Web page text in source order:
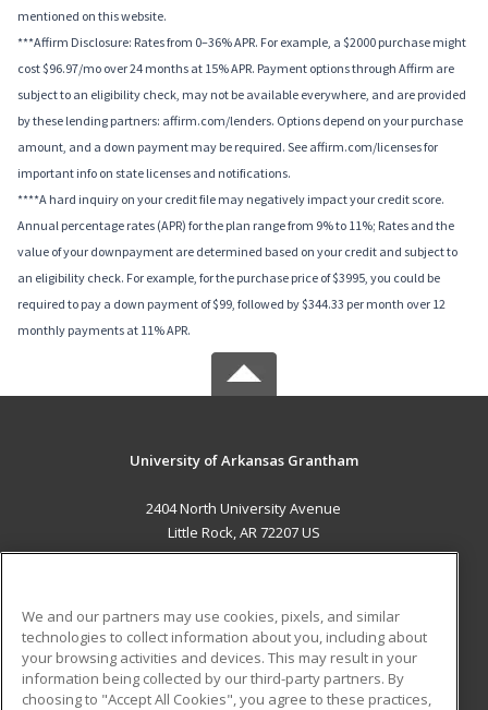
mentioned on this website.
***Affirm Disclosure: Rates from 0–36% APR. For example, a $2000 purchase might
cost $96.97/mo over 24 months at 15% APR. Payment options through Affirm are
subject to an eligibility check, may not be available everywhere, and are provided
by these lending partners: affirm.com/lenders. Options depend on your purchase
amount, and a down payment may be required. See affirm.com/licenses for
important info on state licenses and notifications.
****A hard inquiry on your credit file may negatively impact your credit score.
Annual percentage rates (APR) for the plan range from 9% to 11%; Rates and the
value of your downpayment are determined based on your credit and subject to
an eligibility check. For example, for the purchase price of $3995, you could be
required to pay a down payment of $99, followed by $344.33 per month over 12
monthly payments at 11% APR.
University of Arkansas Grantham
2404 North University Avenue
Little Rock, AR 72207 US
ADDITIONAL RESOURCES
Military
Student Blog
We and our partners may use cookies, pixels, and similar
technologies to collect information about you, including about
your browsing activities and devices. This may result in your
information being collected by our third-party partners. By
choosing to "Accept All Cookies", you agree to these practices,